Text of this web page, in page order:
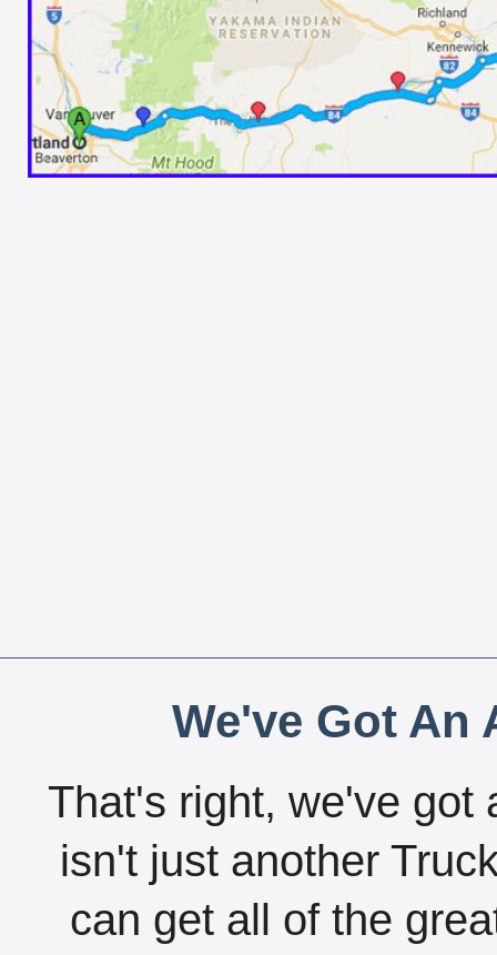
We've Got An
That's right, we've got
isn't just another
can get all of the